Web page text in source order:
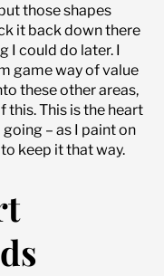
those shapes
it back down there
I could do later. I
game way of value
these other areas,
This is the heart
– as I paint on
keep it that way.